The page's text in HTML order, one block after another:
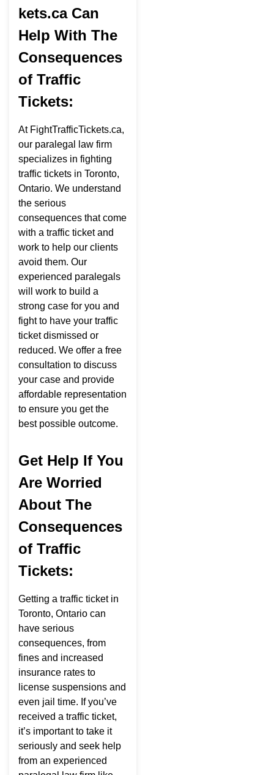
kets.ca Can
Help With The
Consequences
of Traffic
Tickets:
At FightTrafficTickets.ca,
our paralegal law firm
specializes in fighting
traffic tickets in Toronto,
Ontario. We understand
the serious
consequences that come
with a traffic ticket and
work to help our clients
avoid them. Our
experienced paralegals
will work to build a
strong case for you and
fight to have your traffic
ticket dismissed or
reduced. We offer a free
consultation to discuss
your case and provide
affordable representation
to ensure you get the
best possible outcome.
Get Help If You
Are Worried
About The
Consequences
of Traffic
Tickets:
Getting a traffic ticket in
Toronto, Ontario can
have serious
consequences, from
fines and increased
insurance rates to
license suspensions and
even jail time. If you’ve
received a traffic ticket,
it’s important to take it
seriously and seek help
from an experienced